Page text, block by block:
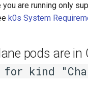
you are running only
k0s System
pods are
for kind